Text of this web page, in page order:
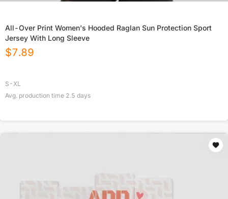
All-Over Print Women's Hooded Raglan Sun Protection Sport
Jersey With Long Sleeve
$7.89
S-XL
Avg. production time 2.5 days